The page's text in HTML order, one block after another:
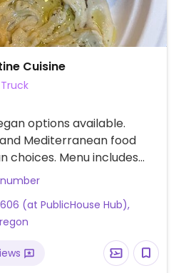
Cuisine
options available.
Mediterranean food
choices. Menu includes
hummus, falafel wrap,
chopped salad. Specify
(at PublicHouse Hub),